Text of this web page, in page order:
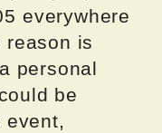
everywhere
reason is
personal
be
event,